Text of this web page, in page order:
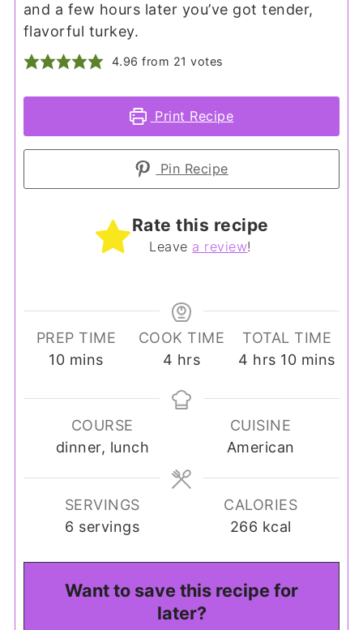
and a few hours later you’ve got tender,
flavorful turkey.
4.96 from 21 votes
Print Recipe
Pin Recipe
Rate this recipe
Leave a review!
PREP TIME
10minutes
mins
COOK TIME
4 hours
hrs
TOTAL TIME
4 hours
hrs 10minutes
mins
COURSE
dinner, lunch
CUISINE
American
SERVINGS
6 servings
CALORIES
266 kcal
Want to save this recipe for
later?